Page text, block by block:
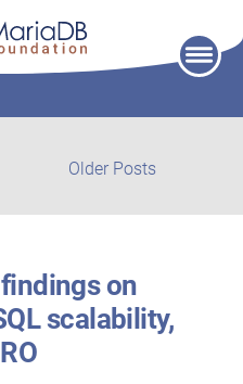
Older Posts
on
scalability,